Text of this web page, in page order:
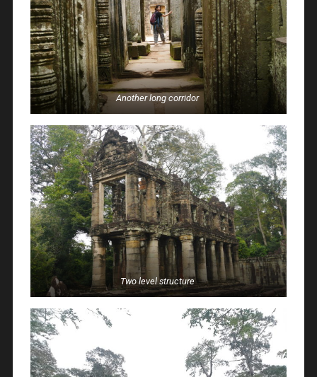
Another long corridor
Two level structure